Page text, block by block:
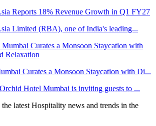
Reports 18% Revenue Growth in Q1 FY27
Limited (RBA), one of India's leading...
Curates a Monsoon Staycation with Di...
Hotel Mumbai is inviting guests to ...
latest Hospitality news and trends in the